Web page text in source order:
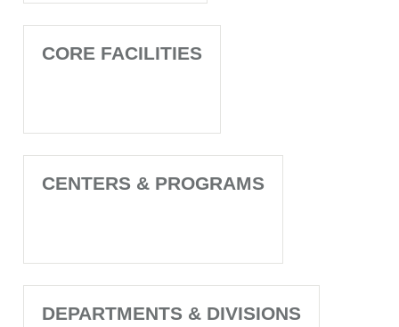
CORE FACILITIES
CENTERS & PROGRAMS
DEPARTMENTS & DIVISIONS